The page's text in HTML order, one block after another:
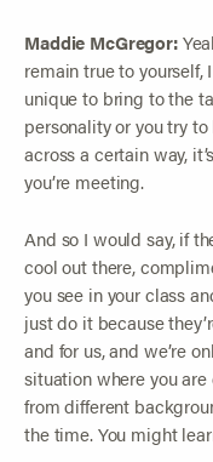
Maddie McGregor:
remain true to yourself,
unique to bring to the
personality or you try
across a certain way,
you’re meeting.
And so I would say, if
cool out there,
you see in your class
just do it because
and for us, and we’re
situation where you
from different
the time. You might